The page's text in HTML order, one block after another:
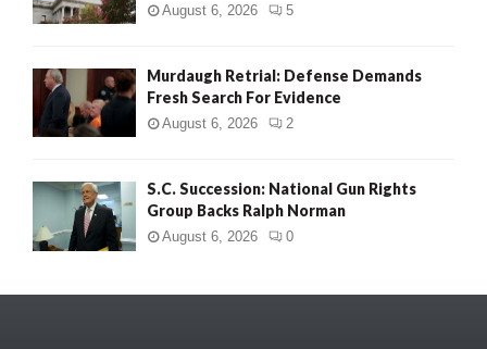
August 6, 2026 5
Murdaugh Retrial: Defense Demands
Fresh Search For Evidence
August 6, 2026 2
S.C. Succession: National Gun Rights
Group Backs Ralph Norman
August 6, 2026 0